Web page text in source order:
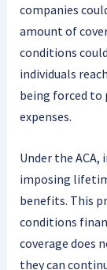
companies
amount of
conditions
individuals
being forced
expenses.
Under the
imposing
benefits. This
conditions
coverage does
they can